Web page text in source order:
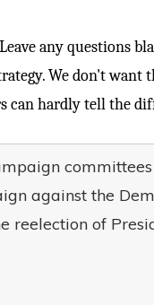
any questions
We don't
can hardly tell the
against the
reelection of